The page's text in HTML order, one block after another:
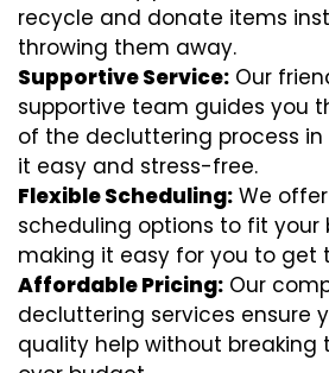
recycle and donate items
throwing them away.
Supportive Service: Our
supportive team guides you
of the decluttering process in
it easy and stress-free.
Flexible Scheduling: We
scheduling options to fit your
making it easy for you to get
Affordable Pricing: Our
decluttering services ensure
quality help without breaking